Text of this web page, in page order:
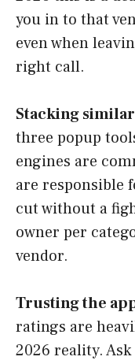
you in to that
even when
right call.
Stacking
three popup
engines are
are responsible
cut without a
owner per
vendor.
Trusting the
ratings are
2026 reality.